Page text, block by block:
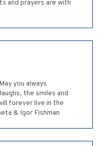
and prayers are with
you always
the smiles and
forever live in the
& Igor Fishman